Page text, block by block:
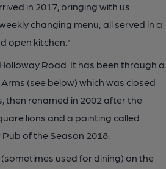
in 2017, bringing with us
changing menu; all served in a
open kitchen."
Road. It has been through a
(see below) which was closed
then renamed in 2002 after the
lions and a painting called
of the Season 2018.
used for dining) on the